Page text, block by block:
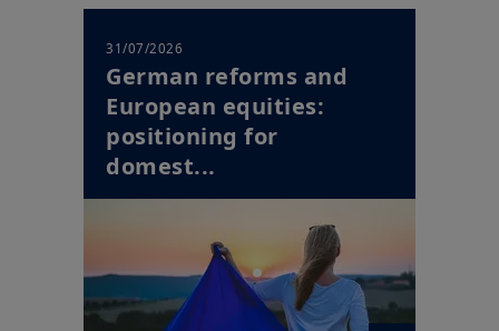
German reforms and
European equities:
positioning for
domest...